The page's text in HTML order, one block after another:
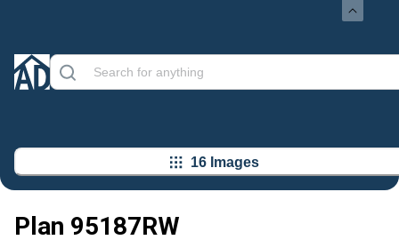
16 Images
Plan 95187RW